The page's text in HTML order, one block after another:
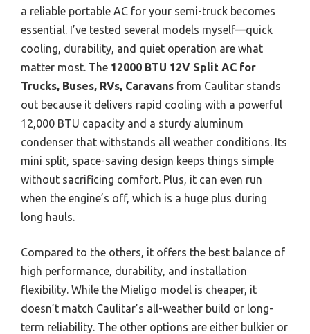
a reliable portable AC for your semi-truck becomes
essential. I’ve tested several models myself—quick
cooling, durability, and quiet operation are what
matter most. The 12000 BTU 12V Split AC for
Trucks, Buses, RVs, Caravans from Caulitar stands
out because it delivers rapid cooling with a powerful
12,000 BTU capacity and a sturdy aluminum
condenser that withstands all weather conditions. Its
mini split, space-saving design keeps things simple
without sacrificing comfort. Plus, it can even run
when the engine’s off, which is a huge plus during
long hauls.
Compared to the others, it offers the best balance of
high performance, durability, and installation
flexibility. While the Mieligo model is cheaper, it
doesn’t match Caulitar’s all-weather build or long-
term reliability. The other options are either bulkier or